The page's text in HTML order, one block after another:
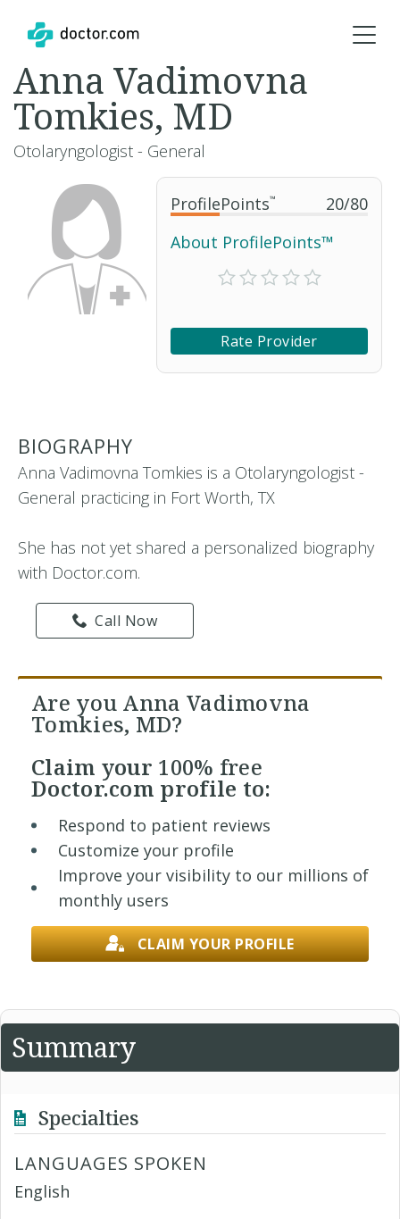
ProfilePoints™ 20/80
About ProfilePoints™
Rate Provider
Anna Vadimovna
Tomkies, MD
Otolaryngologist - General
BIOGRAPHY
Anna Vadimovna Tomkies is a Otolaryngologist -
General practicing in Fort Worth, TX
She has not yet shared a personalized biography
with Doctor.com.
Call Now
Are you Anna Vadimovna
Tomkies, MD?
Claim your 100% free
Doctor.com profile to:
Respond to patient reviews
Customize your profile
Improve your visibility to our millions of
monthly users
CLAIM YOUR PROFILE
Summary
Specialties
LANGUAGES SPOKEN
English